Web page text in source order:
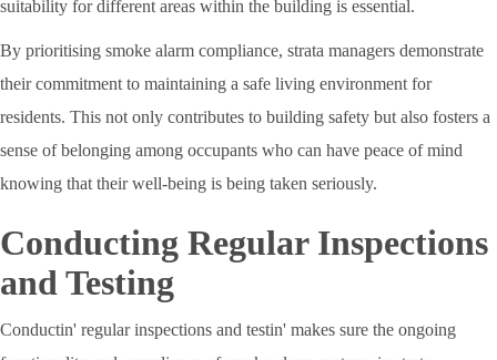
suitability for different areas within the building is essential.
By prioritising smoke alarm compliance, strata managers demonstrate
their commitment to maintaining a safe living environment for
residents. This not only contributes to building safety but also fosters a
sense of belonging among occupants who can have peace of mind
knowing that their well-being is being taken seriously.
Conducting Regular Inspections
and Testing
Conductin' regular inspections and testin' makes sure the ongoing